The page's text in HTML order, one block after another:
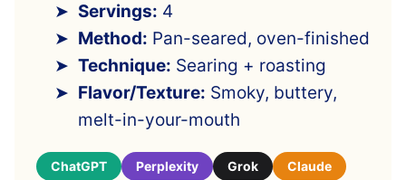
Servings: 4
Method: Pan-seared, oven-finished
Technique: Searing + roasting
Flavor/Texture: Smoky, buttery,
melt-in-your-mouth
ChatGPT Perplexity Grok
Claude